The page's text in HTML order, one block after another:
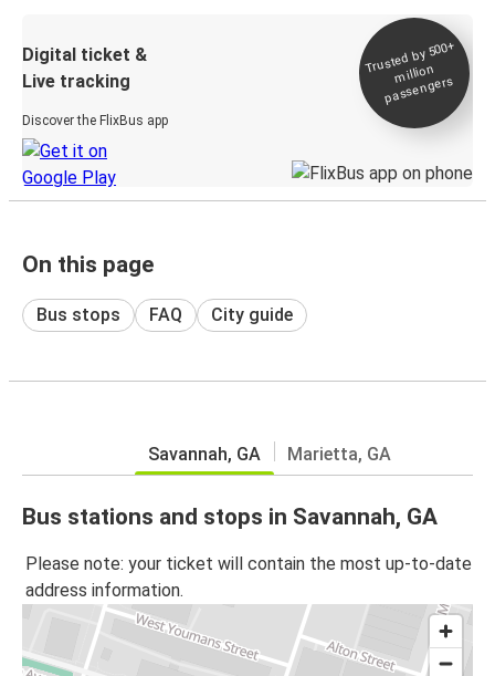
Digital ticket &
Live tracking
Discover the FlixBus app
Trusted by 500+
million
passengers
On this page
Bus stops FAQ City guide
Savannah, GA Marietta, GA
Bus stations and stops in Savannah, GA
Please note: your ticket will contain the most up-to-date
address information.